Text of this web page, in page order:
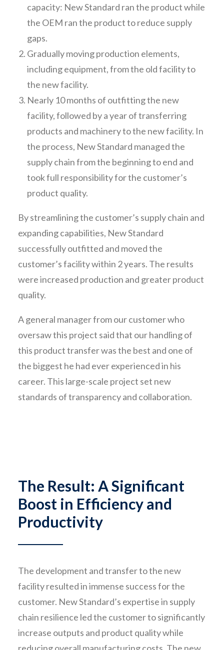
capacity: New Standard ran the product while
the OEM ran the product to reduce supply
gaps.
Gradually moving production elements,
including equipment, from the old facility to
the new facility.
Nearly 10 months of outfitting the new
facility, followed by a year of transferring
products and machinery to the new facility. In
the process, New Standard managed the
supply chain from the beginning to end and
took full responsibility for the customer’s
product quality.
By streamlining the customer’s supply chain and
expanding capabilities, New Standard
successfully outfitted and moved the
customer’s facility within 2 years. The results
were increased production and greater product
quality.
A general manager from our customer who
oversaw this project said that our handling of
this product transfer was the best and one of
the biggest he had ever experienced in his
career. This large-scale project set new
standards of transparency and collaboration.
The Result: A Significant
Boost in Efficiency and
Productivity
The development and transfer to the new
facility resulted in immense success for the
customer. New Standard’s expertise in supply
chain resilience led the customer to significantly
increase outputs and product quality while